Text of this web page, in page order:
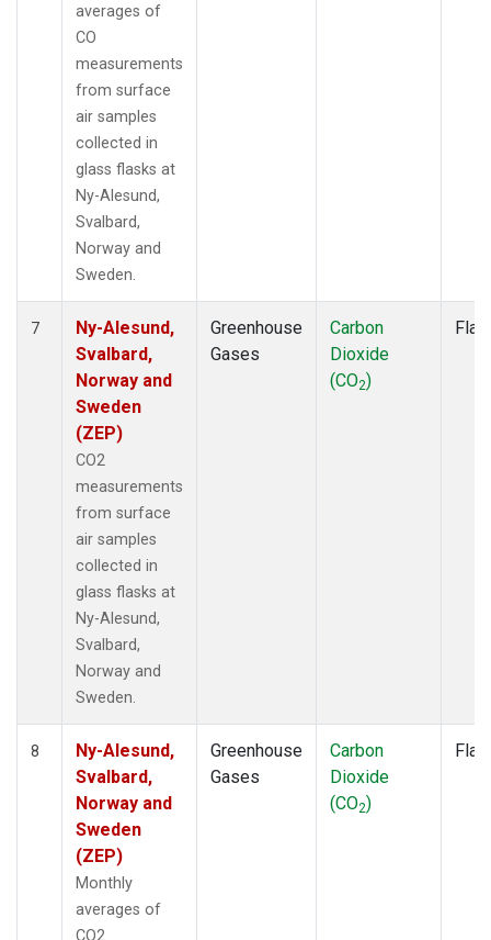
averages of
CO
measurements
from surface
air samples
collected in
glass flasks at
Ny-Alesund,
Svalbard,
Norway and
Sweden.
7
Ny-Alesund,
Svalbard,
Norway and
Sweden
(ZEP)
CO2
measurements
from surface
air samples
collected in
glass flasks at
Ny-Alesund,
Svalbard,
Norway and
Sweden.
Greenhouse
Gases
Carbon
Dioxide
(CO2)
8
Ny-Alesund,
Svalbard,
Norway and
Sweden
(ZEP)
Monthly
averages of
CO2
Greenhouse
Gases
Carbon
Dioxide
(CO2)